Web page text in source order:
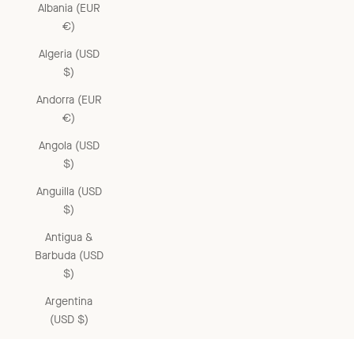
Albania (EUR
€)
Algeria (USD
$)
Andorra (EUR
€)
Angola (USD
$)
Anguilla (USD
$)
Antigua &
Barbuda (USD
$)
Argentina
(USD $)